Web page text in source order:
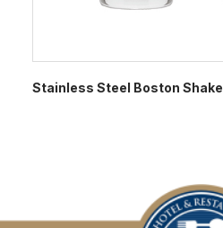
Stainless Steel Boston